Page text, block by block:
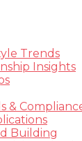
Trends
Insights
&
Building